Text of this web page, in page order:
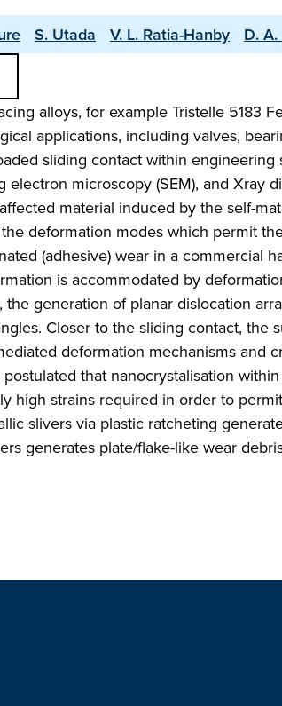
S. Utada V. L. Ratia-Hanby D.
alloys, for example Tristelle 5183
applications, including valves,
sliding contact within engineering
electron microscopy (SEM), and Xray
material induced by the self-
deformation modes which permit
(adhesive) wear in a commercial
is accommodated by
the generation of planar dislocation
Closer to the sliding contact, the
deformation mechanisms and
that nanocrystalisation
high strains required in order to
slivers via plastic ratcheting
generates plate/flake-like wear